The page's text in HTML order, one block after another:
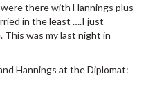
there with Hannings plus
in the least ….I just
This was my last night in
Hannings at the Diplomat: